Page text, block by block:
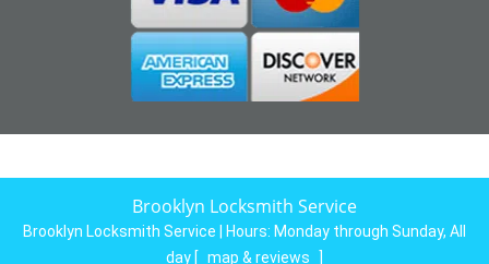
Brooklyn Locksmith Service
Brooklyn Locksmith Service | Hours: Monday through Sunday, All
day [ map & reviews ]